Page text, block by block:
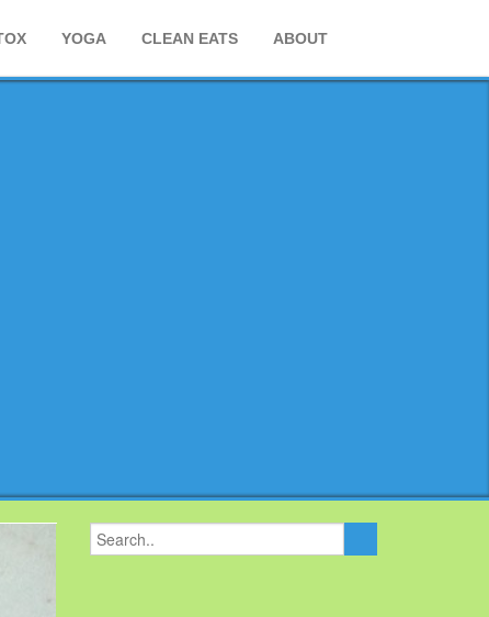
YOGA CLEAN EATS ABOUT